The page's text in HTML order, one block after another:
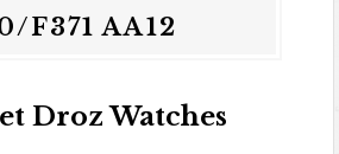
F371 AA12
Droz Watches